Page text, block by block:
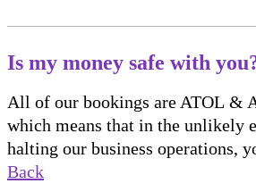
Is my money safe with
All of our bookings are ATOL &
which means that in the unlikely
halting our business operations,
Back